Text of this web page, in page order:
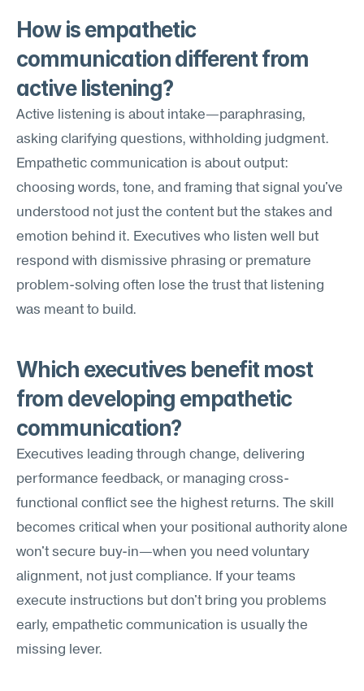
How is empathetic
communication different from
active listening?
Active listening is about intake—paraphrasing,
asking clarifying questions, withholding judgment.
Empathetic communication is about output:
choosing words, tone, and framing that signal you've
understood not just the content but the stakes and
emotion behind it. Executives who listen well but
respond with dismissive phrasing or premature
problem-solving often lose the trust that listening
was meant to build.
Which executives benefit most
from developing empathetic
communication?
Executives leading through change, delivering
performance feedback, or managing cross-
functional conflict see the highest returns. The skill
becomes critical when your positional authority alone
won't secure buy-in—when you need voluntary
alignment, not just compliance. If your teams
execute instructions but don't bring you problems
early, empathetic communication is usually the
missing lever.